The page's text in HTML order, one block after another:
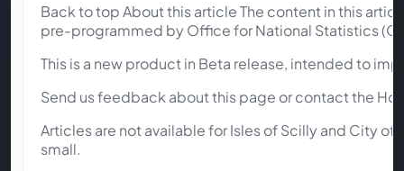
Back to top About this article The content in this
pre-programmed by Office for National Statistics
This is a new product in Beta release, intended to
Send us feedback about this page or contact the
Articles are not available for Isles of Scilly and City
small.